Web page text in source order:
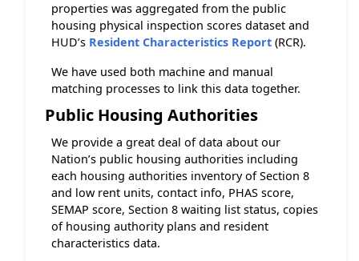
properties was aggregated from the public
housing physical inspection scores dataset and
HUD’s Resident Characteristics Report (RCR).
We have used both machine and manual
matching processes to link this data together.
Public Housing Authorities
We provide a great deal of data about our
Nation’s public housing authorities including
each housing authorities inventory of Section 8
and low rent units, contact info, PHAS score,
SEMAP score, Section 8 waiting list status, copies
of housing authority plans and resident
characteristics data.